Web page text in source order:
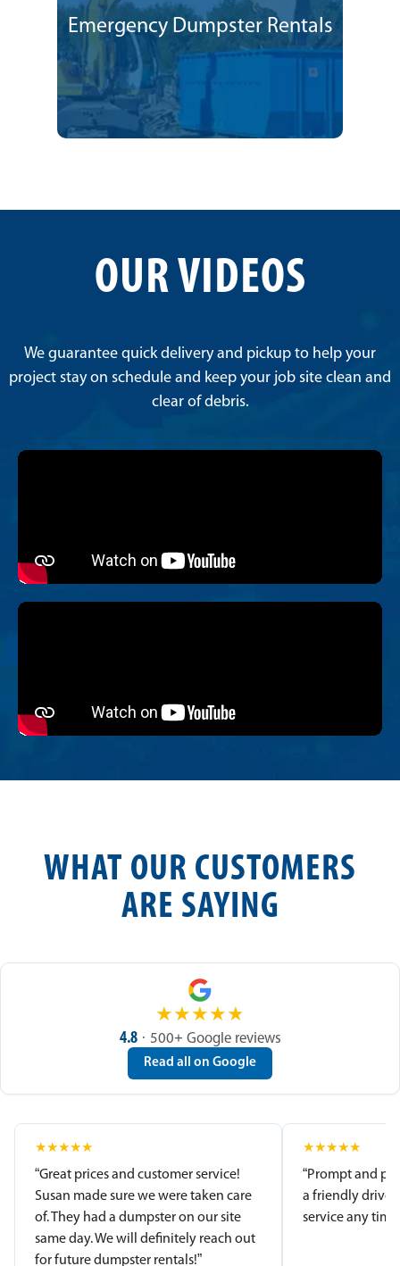
Emergency Dumpster Rentals
OUR VIDEOS
We guarantee quick delivery and pickup to help your
project stay on schedule and keep your job site clean and
clear of debris.
WHAT OUR CUSTOMERS
ARE SAYING
★★★★★
4.8 · 500+ Google reviews
Read all on Google
★★★★★
“Great prices and customer service!
Susan made sure we were taken care
of. They had a dumpster on our site
same day. We will definitely reach out
for future dumpster rentals!”
★★★★★
“Prompt and
a friendly
service any